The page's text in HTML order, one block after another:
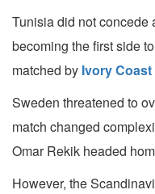
Tunisia did not concede
becoming the first side
matched by Ivory Coast
Sweden threatened to
match changed
Omar Rekik headed
However, the